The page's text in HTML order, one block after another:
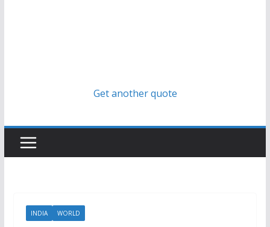
Get another quote
INDIA WORLD